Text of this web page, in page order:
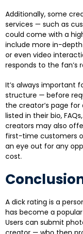
Additionally, some
services — such as
could come with a
include more in-
or even video
responds to the fan’s
It’s always important
structure — before
the creator’s page
listed in their bio,
creators may also
first-time customers
an eye out for any
cost.
A dick rating is a
has become a
Users can submit